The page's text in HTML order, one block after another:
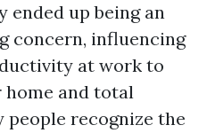
ended up being an
concern, influencing
at work to
and total
recognize the